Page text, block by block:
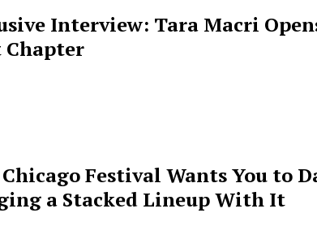
Interview: Tara Macri
Chapter
Festival Wants You to
a Stacked Lineup With It